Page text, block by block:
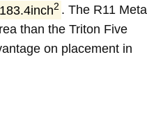
2 . The R11 Meta
than the Triton Five
on placement in